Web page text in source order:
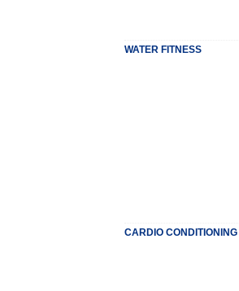
WATER FITNESS
CARDIO CONDITIONING